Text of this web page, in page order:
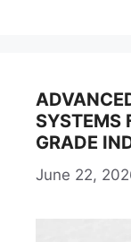
SYSTEMS
GRADE
June 22,